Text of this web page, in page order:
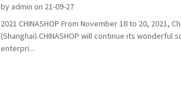
by admin on 21-09-27
2021 CHINASHOP From November 18 to 20, 2021,
(Shanghai).CHINASHOP will continue its
enterpri...